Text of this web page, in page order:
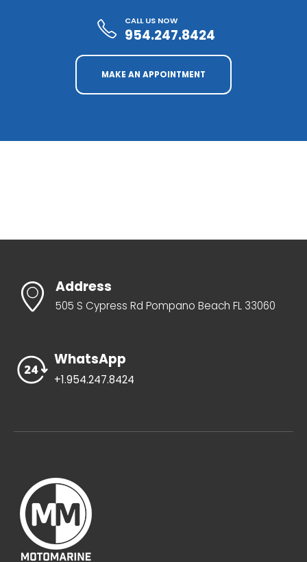
CALL US NOW
954.247.8424
MAKE AN APPOINTMENT
Address
505 S Cypress Rd Pompano Beach FL 33060
WhatsApp
+1.954.247.8424